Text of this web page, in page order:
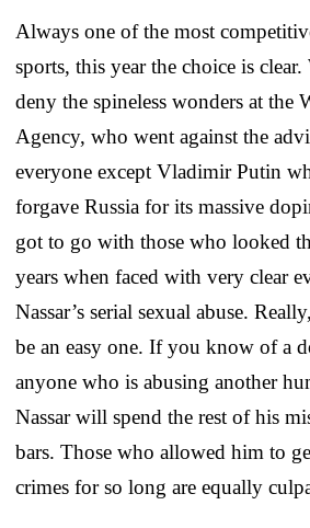
Always one of the most
sports, this year the choice is
deny the spineless wonders at
Agency, who went against the
everyone except Vladimir Putin
forgave Russia for its massive
got to go with those who looked
years when faced with very clear
Nassar’s serial sexual abuse.
be an easy one. If you know of a
anyone who is abusing another
Nassar will spend the rest of his
bars. Those who allowed him to
crimes for so long are equally